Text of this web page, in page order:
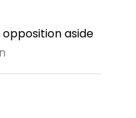
aside